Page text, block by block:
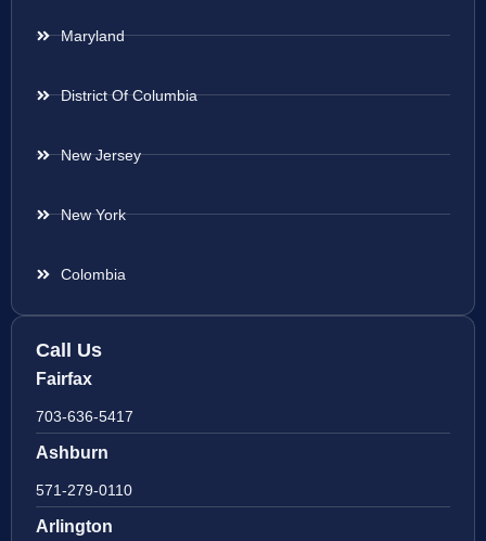
Maryland
District Of Columbia
New Jersey
New York
Colombia
Call Us
Fairfax
703-636-5417
Ashburn
571-279-0110
Arlington